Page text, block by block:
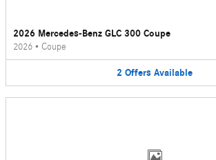
2026 Mercedes-Benz GLC 300 Coupe
2026 • Coupe
2 Offers Available